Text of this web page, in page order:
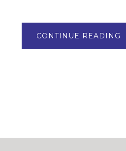
CONTINUE READING